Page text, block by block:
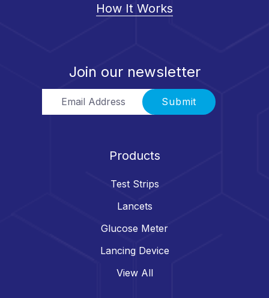
How It Works
Join our newsletter
Submit
Products
Test Strips
Lancets
Glucose Meter
Lancing Device
View All